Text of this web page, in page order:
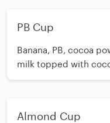
PB Cup
Banana, PB, cocoa
milk topped with
Almond Cup